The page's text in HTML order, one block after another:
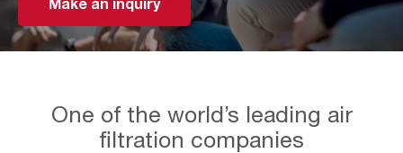
One of the world’s leading air
filtration companies